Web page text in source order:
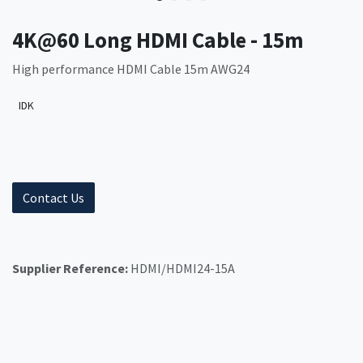
4K@60 Long HDMI Cable - 15m
High performance HDMI Cable 15m AWG24
IDK
Contact Us
Supplier Reference: HDMI/HDMI24-15A